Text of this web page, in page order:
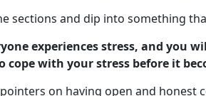
sections and dip into something
experiences stress, and you
cope with your stress before it
on having open and honest